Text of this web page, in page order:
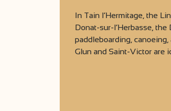
In Tain l’Hermitage, the
Donat-sur-l’Herbasse,
paddleboarding,
Glun and Saint-Victor are